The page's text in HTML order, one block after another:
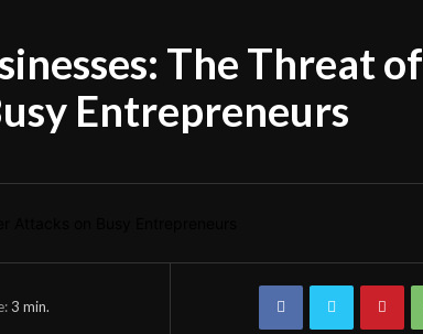
The Threat of
Entrepreneurs
3 min.